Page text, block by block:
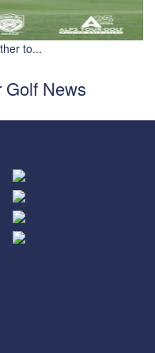
to...
News